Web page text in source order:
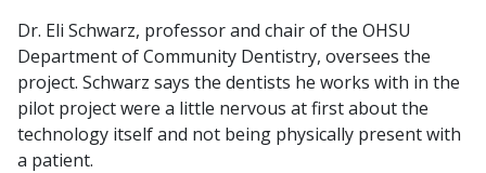
Dr. Eli Schwarz, professor and chair of the OHSU
Department of Community Dentistry, oversees the
project. Schwarz says the dentists he works with in the
pilot project were a little nervous at first about the
technology itself and not being physically present with
a patient.